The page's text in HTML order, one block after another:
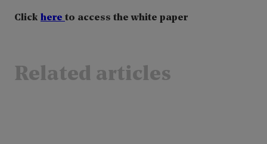
Click here to access the white paper
Related articles